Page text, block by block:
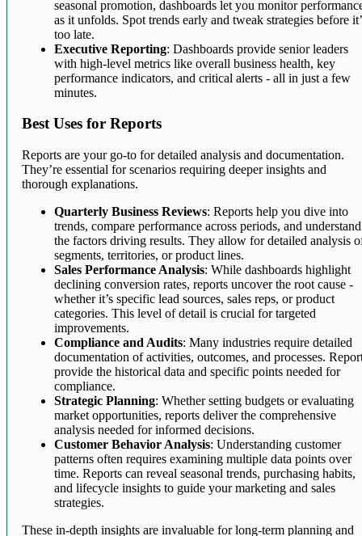
seasonal promotion, dashboards let you monitor
as it unfolds. Spot trends early and tweak strategies before
too late.
Executive Reporting: Dashboards provide senior leaders
with high-level metrics like overall business health, key
performance indicators, and critical alerts - all in just a few
minutes.
Best Uses for Reports
Reports are your go-to for detailed analysis and documentation.
They’re essential for scenarios requiring deeper insights and
thorough explanations.
Quarterly Business Reviews: Reports help you dive into
trends, compare performance across periods, and understand
the factors driving results. They allow for detailed analysis
segments, territories, or product lines.
Sales Performance Analysis: While dashboards highlight
declining conversion rates, reports uncover the root cause -
whether it’s specific lead sources, sales reps, or product
categories. This level of detail is crucial for targeted
improvements.
Compliance and Audits: Many industries require detailed
documentation of activities, outcomes, and processes.
provide the historical data and specific points needed for
compliance.
Strategic Planning: Whether setting budgets or evaluating
market opportunities, reports deliver the comprehensive
analysis needed for informed decisions.
Customer Behavior Analysis: Understanding customer
patterns often requires examining multiple data points over
time. Reports can reveal seasonal trends, purchasing habits,
and lifecycle insights to guide your marketing and sales
strategies.
These in-depth insights are invaluable for long-term planning and